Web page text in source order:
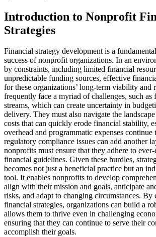
Introduction to Nonprofit
Strategies
Financial strategy development is a
success of nonprofit organizations. In an
by constraints, including limited financial
unpredictable funding sources, effective
for these organizations’ long-term viability and
frequently face a myriad of challenges, such
streams, which can create uncertainty in
delivery. They must also navigate the
costs that can quickly erode financial stability,
overhead and programmatic expenses
regulatory compliance issues can add another
nonprofits must ensure that they adhere to
financial guidelines. Given these hurdles,
becomes not just a beneficial practice but an
tool. It enables nonprofits to develop
align with their mission and goals, anticipate
risks, and adapt to changing circumstances. By
financial strategies, organizations can build a
allows them to thrive even in challenging
ensuring that they can continue to serve their
accomplish their goals.